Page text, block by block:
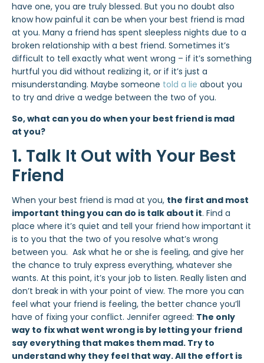
have one, you are truly blessed. But you no doubt also
know how painful it can be when your best friend is mad
at you. Many a friend has spent sleepless nights due to a
broken relationship with a best friend. Sometimes it’s
difficult to tell exactly what went wrong – if it’s something
hurtful you did without realizing it, or if it’s just a
misunderstanding. Maybe someone told a lie about you
to try and drive a wedge between the two of you.
So, what can you do when your best friend is mad
at you?
1. Talk It Out with Your Best
Friend
When your best friend is mad at you, the first and most
important thing you can do is talk about it. Find a
place where it’s quiet and tell your friend how important it
is to you that the two of you resolve what’s wrong
between you. Ask what he or she is feeling, and give her
the chance to truly express everything, whatever she
wants. At this point, it’s your job to listen. Really listen and
don’t break in with your point of view. The more you can
feel what your friend is feeling, the better chance you’ll
have of fixing your conflict. Jennifer agreed: The only
way to fix what went wrong is by letting your friend
say everything that makes them mad. Try to
understand why they feel that way. All the effort is